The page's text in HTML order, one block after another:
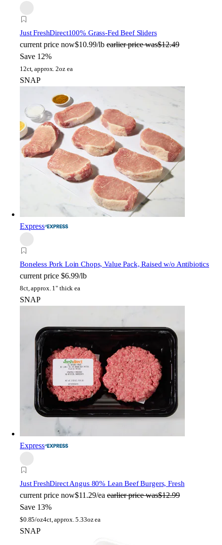
Just FreshDirect100% Grass-Fed Beef Sliders
current price now$10.99/lb earlier price was$12.49
Save 12%
12ct, approx. 2oz ea
SNAP
Express
Boneless Pork Loin Chops, Value Pack, Raised w/o Antibiotics
current price $6.99/lb
8ct, approx. 1" thick ea
SNAP
Express
Just FreshDirect Angus 80% Lean Beef Burgers, Fresh
current price now$11.29/ea earlier price was$12.99
Save 13%
$0.85/oz4ct, approx. 5.33oz ea
SNAP